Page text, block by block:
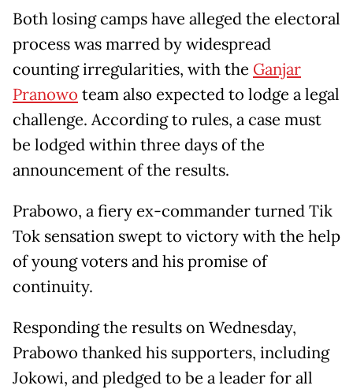
Both losing camps have alleged the electoral
process was marred by widespread
counting irregularities, with the Ganjar
Pranowo team also expected to lodge a legal
challenge. According to rules, a case must
be lodged within three days of the
announcement of the results.
Prabowo, a fiery ex-commander turned Tik
Tok sensation swept to victory with the help
of young voters and his promise of
continuity.
Responding the results on Wednesday,
Prabowo thanked his supporters, including
Jokowi, and pledged to be a leader for all